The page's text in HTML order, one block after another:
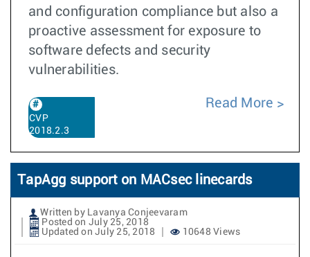
and configuration compliance but also a
proactive assessment for exposure to
software defects and security
vulnerabilities.
CVP
2018.2.3
Read More
TapAgg support on MACsec linecards
Written by Lavanya Conjeevaram
Posted on July 25, 2018
Updated on July 25, 2018
10648 Views